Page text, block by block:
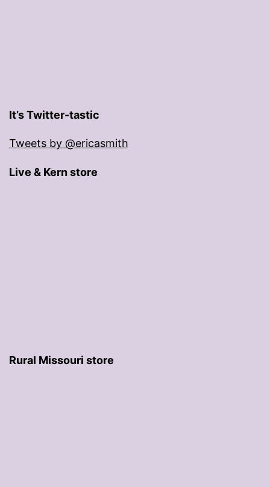
It’s Twitter-tastic
Tweets by @ericasmith
Live & Kern store
Rural Missouri store